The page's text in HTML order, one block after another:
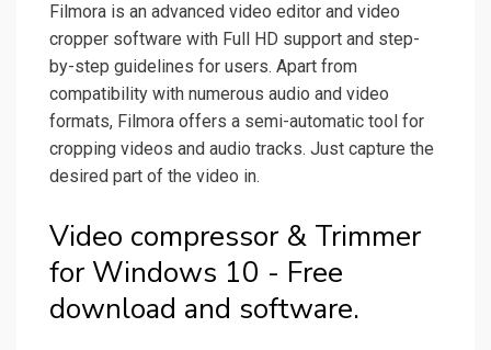
Filmora is an advanced video editor and video
cropper software with Full HD support and step-
by-step guidelines for users. Apart from
compatibility with numerous audio and video
formats, Filmora offers a semi-automatic tool for
cropping videos and audio tracks. Just capture the
desired part of the video in.
Video compressor & Trimmer
for Windows 10 - Free
download and software.